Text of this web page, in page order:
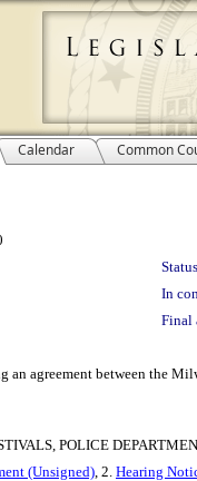
Calendar Common
In
Final
an agreement between the
POLICE
(Unsigned), 2. Hearing